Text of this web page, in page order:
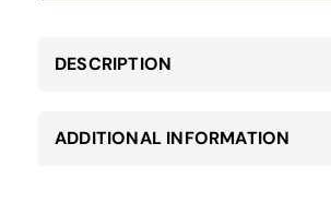
DESCRIPTION
ADDITIONAL INFORMATION